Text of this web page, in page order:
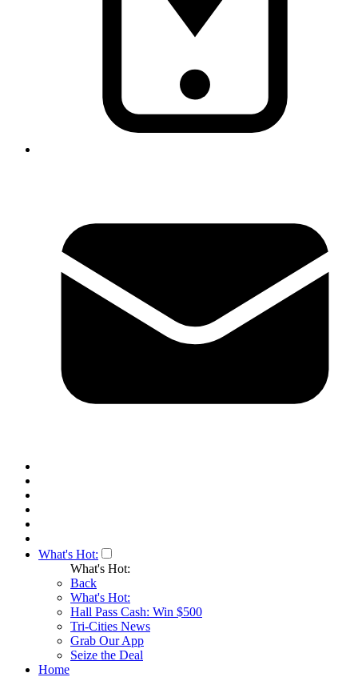
What's Hot:
What's Hot:
Back
What's Hot:
Hall Pass Cash: Win $500
Tri-Cities News
Grab Our App
Seize the Deal
Home